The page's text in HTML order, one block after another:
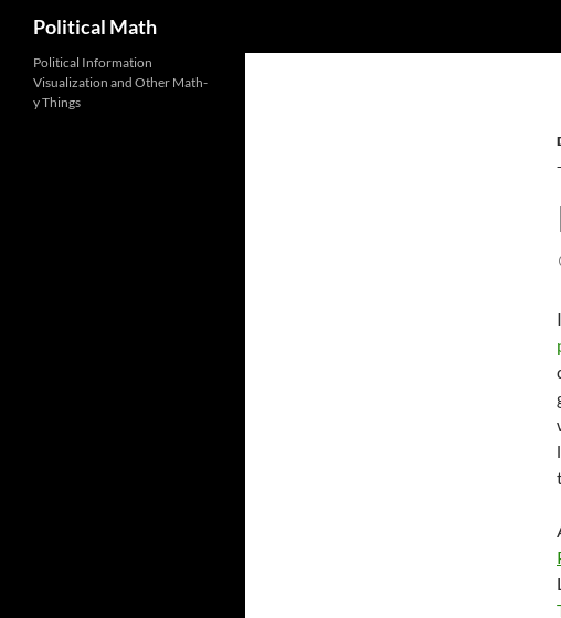
Political Math
Political Information
Visualization and Other Math-
y Things